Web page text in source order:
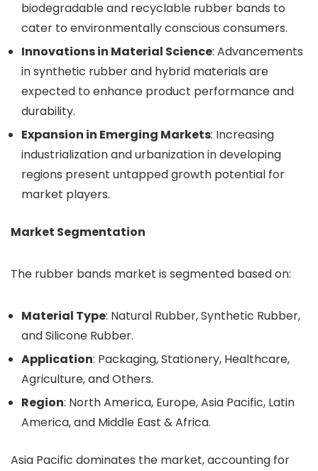
biodegradable and recyclable rubber bands to
cater to environmentally conscious consumers.
Innovations in Material Science: Advancements
in synthetic rubber and hybrid materials are
expected to enhance product performance and
durability.
Expansion in Emerging Markets: Increasing
industrialization and urbanization in developing
regions present untapped growth potential for
market players.
Market Segmentation
The rubber bands market is segmented based on:
Material Type: Natural Rubber, Synthetic Rubber,
and Silicone Rubber.
Application: Packaging, Stationery, Healthcare,
Agriculture, and Others.
Region: North America, Europe, Asia Pacific, Latin
America, and Middle East & Africa.
Asia Pacific dominates the market, accounting for